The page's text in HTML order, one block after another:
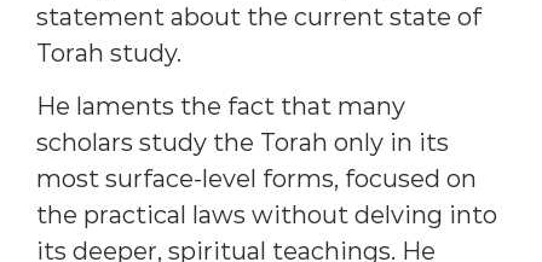
statement about the current state of
Torah study.
He laments the fact that many
scholars study the Torah only in its
most surface-level forms, focused on
the practical laws without delving into
its deeper, spiritual teachings. He